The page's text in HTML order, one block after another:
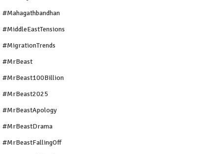
#Mahagathbandhan
#MiddleEastTensions
#MigrationTrends
#MrBeast
#MrBeast100Billion
#MrBeast2025
#MrBeastApology
#MrBeastDrama
#MrBeastFallingOff